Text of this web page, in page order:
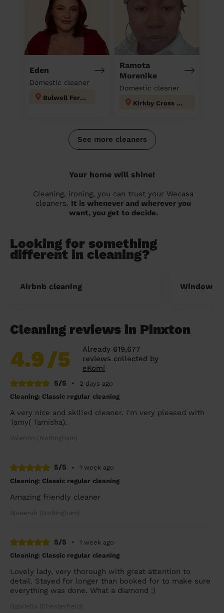
Eden
Domestic cleaner
Bulwell Forest
Ramota
Morenike
Domestic cleaner
Kirkby Cross & Portland
See more cleaners
Your home will shine!
Cleaning, ironing, you can trust your Wecasa
cleaners. It is whenever and wherever you
want, you get to decide.
Looking for something
different in cleaning?
Airbnb cleaning Window
Cleaning reviews in Pinxton
4.9/5
Already 619,677
reviews collected by
eKomi
5/5
•
2 days ago
Cleaning: Classic regular cleaning
A very nice and skilled cleaner. I'm very pleased with
Tamy( Tamisha).
Valentin (Nottingham)
5/5 •
1 week ago
Cleaning: Classic regular cleaning
Amazing friendly cleaner
Mueerah (Nottingham)
5/5 •
1 week ago
Cleaning: Classic regular cleaning
Lovely lady, very thorough with great attention to
detail. Stayed for longer than booked for to make sure
everything was done. What a diamond :)
Gabriella (Chesterfield)